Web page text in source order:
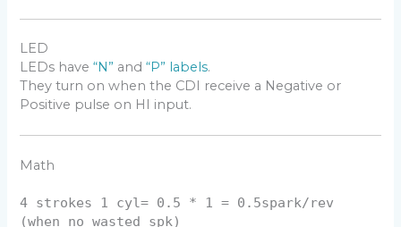
LED
LEDs have“N” and“P” labels.
They turn on when the CDI receive a Negative or
Positive pulse on HI input.
Math
4 strokes 1 cyl= 0.5 * 1 = 0.5spark/rev
(when no wasted spk)